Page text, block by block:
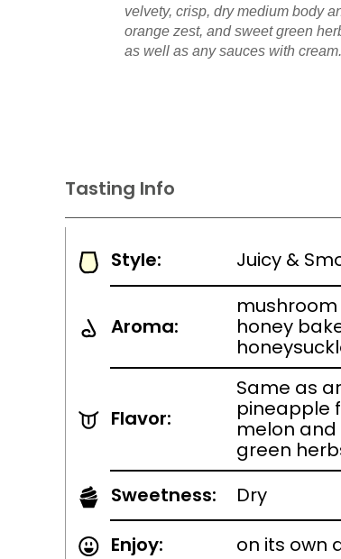
velvety, crisp, dry medium body
orange zest, and sweet green
as well as any sauces with cream.
Tasting Info
Style: Juicy &
Aroma:
honey
Flavor:
Same as
pineapple
melon
green
Sweetness:
Dry
Enjoy:
on its own